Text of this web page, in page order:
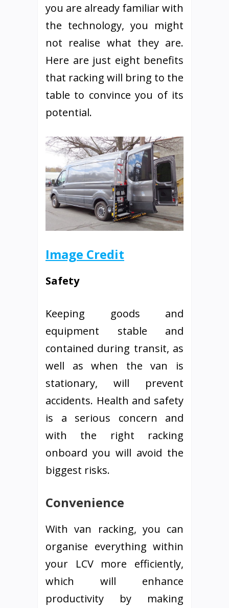
you are already familiar with
the technology, you might
not realise what they are.
Here are just eight benefits
that racking will bring to the
table to convince you of its
potential.
Image Credit
Safety
Keeping goods and
equipment stable and
contained during transit, as
well as when the van is
stationary, will prevent
accidents. Health and safety
is a serious concern and
with the right racking
onboard you will avoid the
biggest risks.
Convenience
With van racking, you can
organise everything within
your LCV more efficiently,
which will enhance
productivity by making